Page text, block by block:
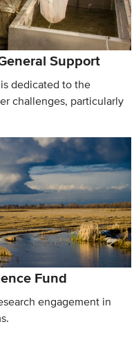
Support
dedicated to the
challenges, particularly
Fund
engagement in